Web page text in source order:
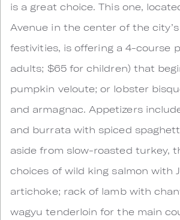
is a great choice. This one,
Avenue in the center of the
festivities, is offering a 4-course
adults; $65 for children) that
pumpkin veloute; or lobster
and armagnac. Appetizers
and burrata with spiced
aside from slow-roasted turkey,
choices of wild king salmon with
artichoke; rack of lamb with
wagyu tenderloin for the main